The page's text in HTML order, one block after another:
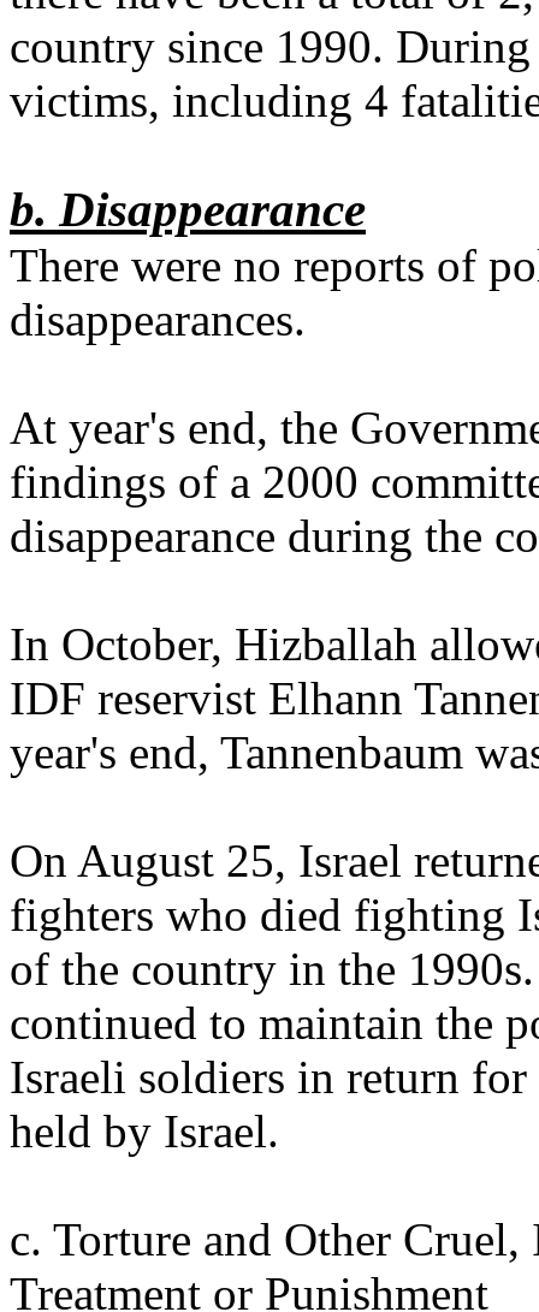
country since 1990.
victims, including 4
b. Disappearance
There were no reports of
disappearances.
At year's end, the
findings of a 2000
disappearance during the
In October, Hizballah
IDF reservist Elhann
year's end, Tannenbaum
On August 25, Israel
fighters who died fighting
of the country in the
continued to maintain the
Israeli soldiers in return for
held by Israel.
c. Torture and Other
Treatment or Punishment